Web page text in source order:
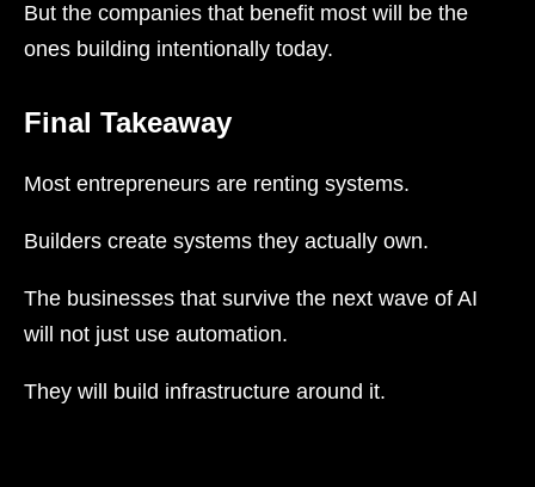
But the companies that benefit most will be the
ones building intentionally today.
Final Takeaway
Most entrepreneurs are renting systems.
Builders create systems they actually own.
The businesses that survive the next wave of AI
will not just use automation.
They will build infrastructure around it.